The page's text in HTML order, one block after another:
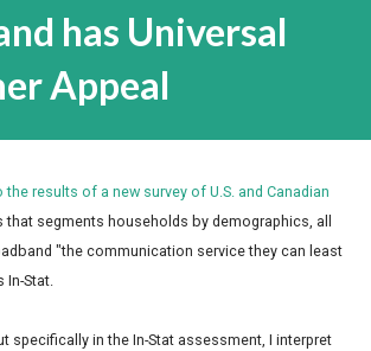
has Universal
Appeal
results of a new survey of U.S. and Canadian
that segments households by demographics, all
"the communication service they can least
In-Stat.
specifically in the In-Stat assessment, I interpret